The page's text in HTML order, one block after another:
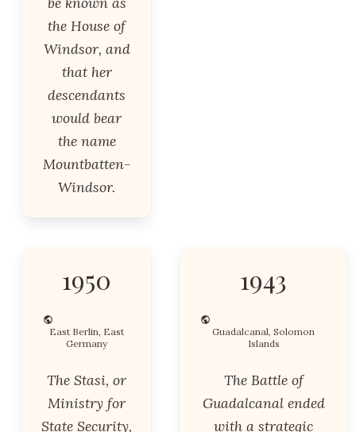
the House of
Windsor, and
that her
descendants
would bear
the name
Mountbatten-
Windsor.
1950
East Berlin, East
Germany
The Stasi, or
Ministry for
State Security,
1943
Guadalcanal, Solomon
Islands
The Battle of
Guadalcanal ended
with a strategic